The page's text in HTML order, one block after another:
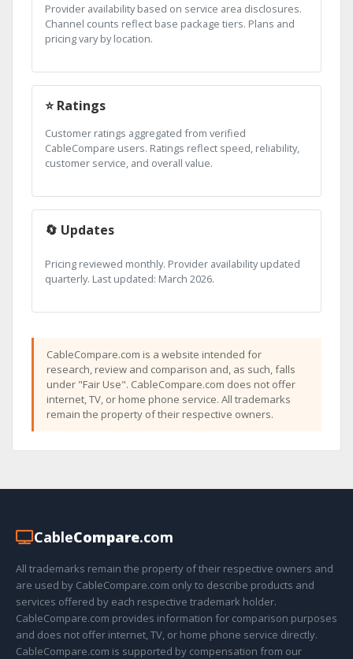
Provider availability based on service area disclosures.
Channel counts reflect base package tiers. Plans and
pricing vary by location.
⭐ Ratings
Customer ratings aggregated from verified
CableCompare users. Ratings reflect speed, reliability,
customer service, and overall value.
🔄 Updates
Pricing reviewed monthly. Provider availability updated
quarterly. Last updated: March 2026.
CableCompare.com is a website intended for
research, review and comparison and, as such, falls
under "Fair Use". CableCompare.com does not offer
internet, TV, or home phone service. All trademarks
remain the property of their respective owners.
CableCompare.com
All trademarks remain the property of their respective owners and
are used by CableCompare.com only to describe products and
services offered by each respective trademark holder.
CableCompare.com provides information for comparison purposes
and does not offer internet, TV, or home phone service directly.
CableCompare.com is supported by compensation from our